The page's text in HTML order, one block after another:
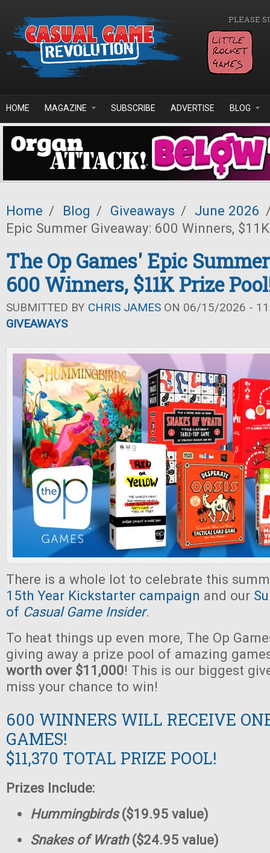
PLEASE
HOME MAGAZINE SUBSCRIBE ADVERTISE BLOG
Home / Blog / Giveaways / June 2026
Epic Summer Giveaway: 600 Winners,
The Op Games' Epic
600 Winners, $11K Prize
SUBMITTED BY CHRIS JAMES ON 06/15/2026 -
GIVEAWAYS
There is a whole lot to celebrate this
15th Year Kickstarter campaign and our
of Casual Game Insider.
To heat things up even more, The Op
giving away a prize pool of amazing
worth over $11,000! This is our biggest
miss your chance to win!
600 WINNERS WILL RECEIVE
GAMES!
$11,370 TOTAL PRIZE POOL!
Prizes Include:
Hummingbirds($19.95 value)
Snakes of Wrath($24.95 value)